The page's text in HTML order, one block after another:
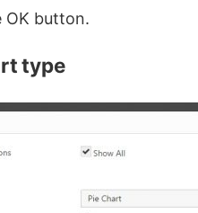
OK button.
type